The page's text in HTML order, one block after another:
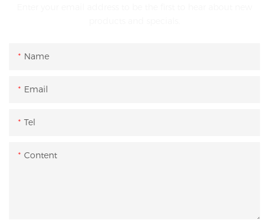
Name
Email
Tel
Content